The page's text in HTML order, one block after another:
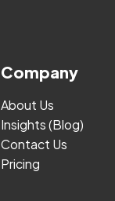
Company
About Us
Insights (Blog)
Contact Us
Pricing